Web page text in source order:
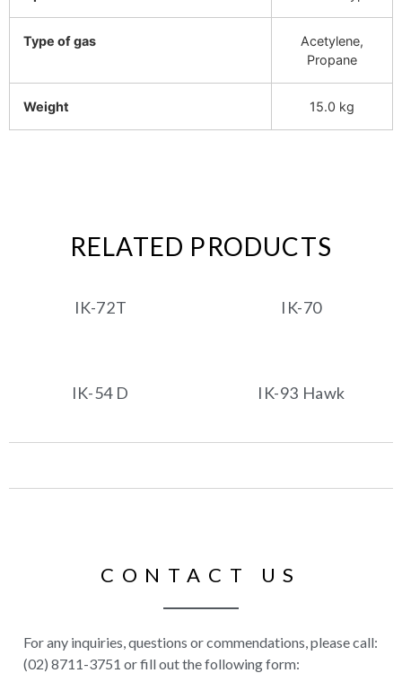
Type of gas
Acetylene,
Propane
Weight 15.0 kg
RELATED PRODUCTS
IK-72T IK-70
IK-54 D IK-93 Hawk
CONTACT US
For any inquiries, questions or commendations, please call:
(02) 8711-3751 or fill out the following form: